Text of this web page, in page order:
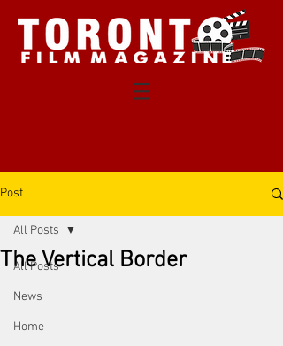
Post
All Posts
News
Home
All Posts
The Vertical Border